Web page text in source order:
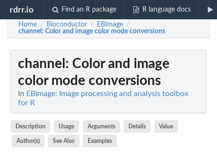
rdrr.io Find an R package R language docs
Home / Bioconductor / EBImage /
channel : Color and image color mode conversions
channel : Color and image
color mode conversions
In EBImage: Image processing and analysis toolbox
for R
Description Usage Arguments Details Value
Author(s) See Also Examples